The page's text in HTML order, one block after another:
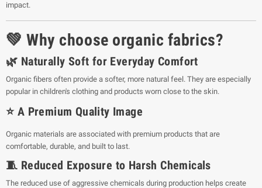
impact.
💚 Why choose organic fabrics?
🌿 Naturally Soft for Everyday Comfort
Organic fibers often provide a softer, more natural feel. They are especially
popular in children's clothing and products worn close to the skin.
⭐ A Premium Quality Image
Organic materials are associated with premium products that are
comfortable, durable, and built to last.
🧵 Reduced Exposure to Harsh Chemicals
The reduced use of aggressive chemicals during production helps create